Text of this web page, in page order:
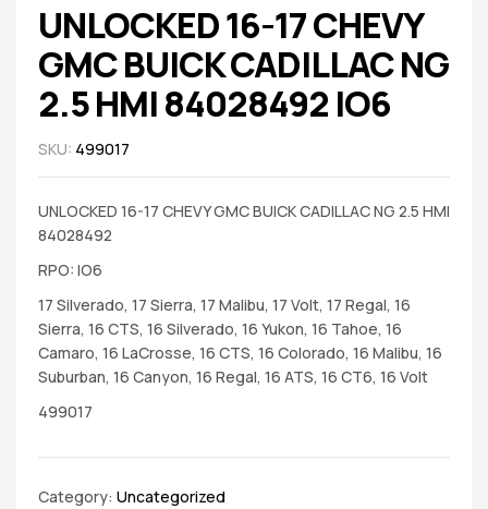
UNLOCKED 16-17 CHEVY
GMC BUICK CADILLAC NG
2.5 HMI 84028492 IO6
SKU: 499017
UNLOCKED 16-17 CHEVY GMC BUICK CADILLAC NG 2.5 HMI
84028492
RPO: IO6
17 Silverado, 17 Sierra, 17 Malibu, 17 Volt, 17 Regal, 16
Sierra, 16 CTS, 16 Silverado, 16 Yukon, 16 Tahoe, 16
Camaro, 16 LaCrosse, 16 CTS, 16 Colorado, 16 Malibu, 16
Suburban, 16 Canyon, 16 Regal, 16 ATS, 16 CT6, 16 Volt
499017
Category: Uncategorized